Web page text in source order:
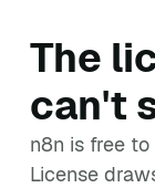
The
can't
n8n is free
License